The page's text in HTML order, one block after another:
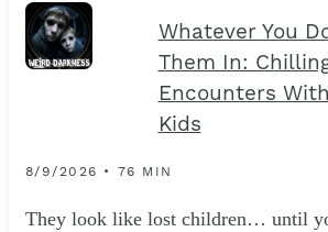
Whatever You
Them In:
Encounters
Kids
8/9/2026 • 76 MIN
They look like lost children… until